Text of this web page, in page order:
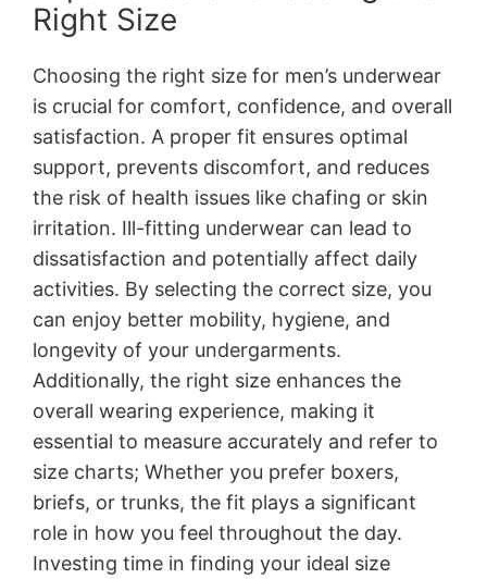
Right Size
Choosing the right size for men’s underwear
is crucial for comfort, confidence, and overall
satisfaction. A proper fit ensures optimal
support, prevents discomfort, and reduces
the risk of health issues like chafing or skin
irritation. Ill-fitting underwear can lead to
dissatisfaction and potentially affect daily
activities. By selecting the correct size, you
can enjoy better mobility, hygiene, and
longevity of your undergarments.
Additionally, the right size enhances the
overall wearing experience, making it
essential to measure accurately and refer to
size charts; Whether you prefer boxers,
briefs, or trunks, the fit plays a significant
role in how you feel throughout the day.
Investing time in finding your ideal size